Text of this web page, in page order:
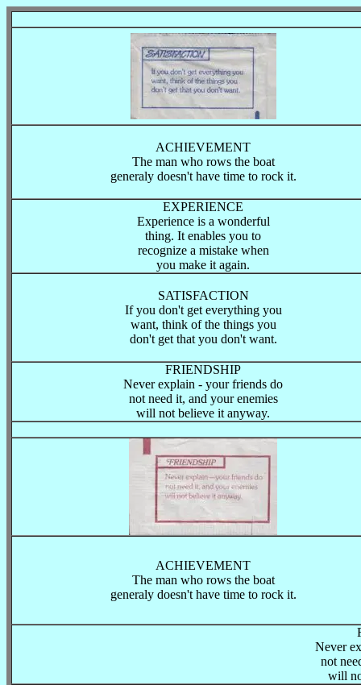
ACHIEVEMENT
The man who rows the boat
generaly doesn't have time to rock it.
EXPERIENCE
Experience is a wonderful
thing. It enables you to
recognize a mistake when
you make it again.
SATISFACTION
If you don't get everything you
want, think of the things you
don't get that you don't want.
FRIENDSHIP
Never explain - your friends do
not need it, and your enemies
will not believe it anyway.
ACHIEVEMENT
The man who rows the boat
generaly doesn't have time to rock it.
Never
not
will